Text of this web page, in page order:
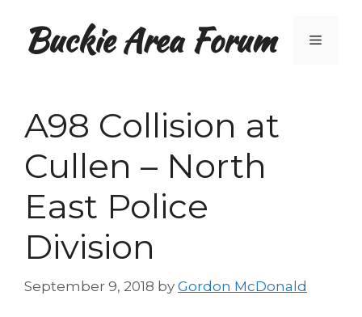
contentBuckie Area Forum Menu
A98 Collision at
Cullen – North
East Police
Division
September 9, 2018 by Gordon McDonald